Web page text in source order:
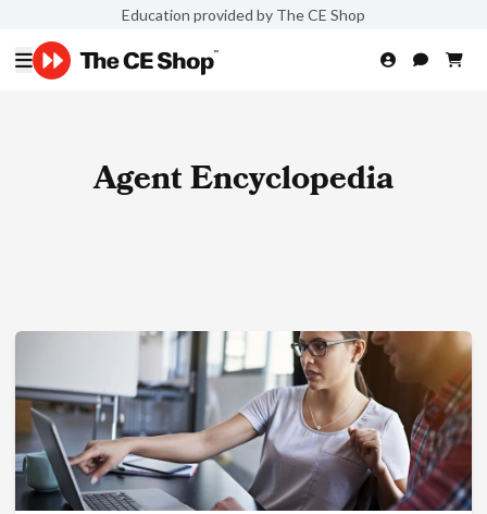
Education provided by The CE Shop
Agent Encyclopedia